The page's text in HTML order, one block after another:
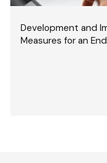
Development and
Measures for an